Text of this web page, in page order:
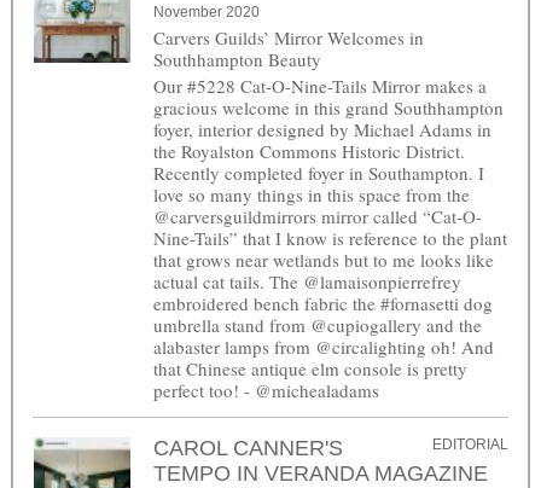
November 2020
Carvers Guilds’ Mirror Welcomes in
Southhampton Beauty
Our #5228 Cat-O-Nine-Tails Mirror makes a
gracious welcome in this grand Southhampton
foyer, interior designed by Michael Adams in
the Royalston Commons Historic District.
Recently completed foyer in Southampton. I
love so many things in this space from the
@carversguildmirrors mirror called “Cat-O-
Nine-Tails” that I know is reference to the plant
that grows near wetlands but to me looks like
actual cat tails. The @lamaisonpierrefrey
embroidered bench fabric the #fornasetti dog
umbrella stand from @cupiogallery and the
alabaster lamps from @circalighting oh! And
that Chinese antique elm console is pretty
perfect too! - @michealadams
EDITORIAL
CAROL CANNER'S
TEMPO IN VERANDA MAGAZINE